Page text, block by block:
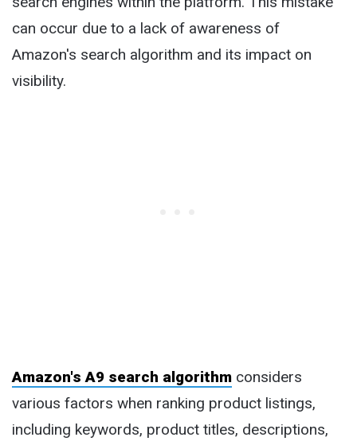
can occur due to a lack of awareness of
Amazon's search algorithm and its impact on
visibility.
Amazon's A9 search algorithm considers
various factors when ranking product listings,
including keywords, product titles, descriptions,